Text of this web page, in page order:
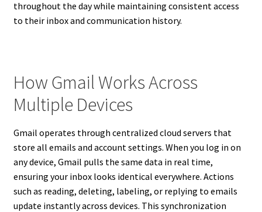
throughout the day while maintaining consistent access
to their inbox and communication history.
How Gmail Works Across
Multiple Devices
Gmail operates through centralized cloud servers that
store all emails and account settings. When you log in on
any device, Gmail pulls the same data in real time,
ensuring your inbox looks identical everywhere. Actions
such as reading, deleting, labeling, or replying to emails
update instantly across devices. This synchronization